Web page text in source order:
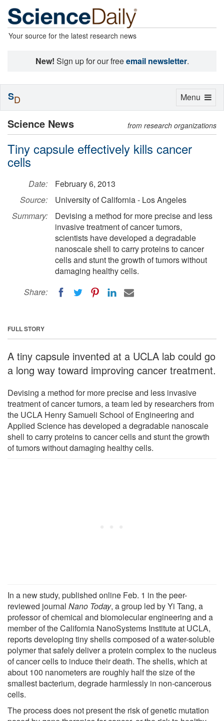
Your source for the latest research news
New! Sign up for our freeemail newsletter.
Science News from research organizations
Tiny capsule effectively kills cancer
cells
Date:
February 6, 2013
Source:
University of California - Los Angeles
Summary:
Devising a method for more precise and less
invasive treatment of cancer tumors,
scientists have developed a degradable
nanoscale shell to carry proteins to cancer
cells and stunt the growth of tumors without
damaging healthy cells.
Share:
FULL STORY
A tiny capsule invented at a UCLA lab could go
a long way toward improving cancer treatment.
Devising a method for more precise and less invasive
treatment of cancer tumors, a team led by researchers from
the UCLA Henry Samueli School of Engineering and
Applied Science has developed a degradable nanoscale
shell to carry proteins to cancer cells and stunt the growth
of tumors without damaging healthy cells.
In a new study, published online Feb. 1 in the peer-
reviewed journal Nano Today, a group led by Yi Tang, a
professor of chemical and biomolecular engineering and a
member of the California NanoSystems Institute at UCLA,
reports developing tiny shells composed of a water-soluble
polymer that safely deliver a protein complex to the nucleus
of cancer cells to induce their death. The shells, which at
about 100 nanometers are roughly half the size of the
smallest bacterium, degrade harmlessly in non-cancerous
cells.
The process does not present the risk of genetic mutation
Toggle
Menu
SD